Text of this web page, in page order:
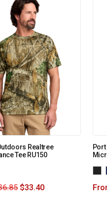
Realtree
Tee RU150
$33.40
Port